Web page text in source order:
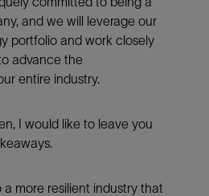
and we will leverage our
portfolio and work closely
advance the
entire industry.
I would like to leave you
more resilient industry that